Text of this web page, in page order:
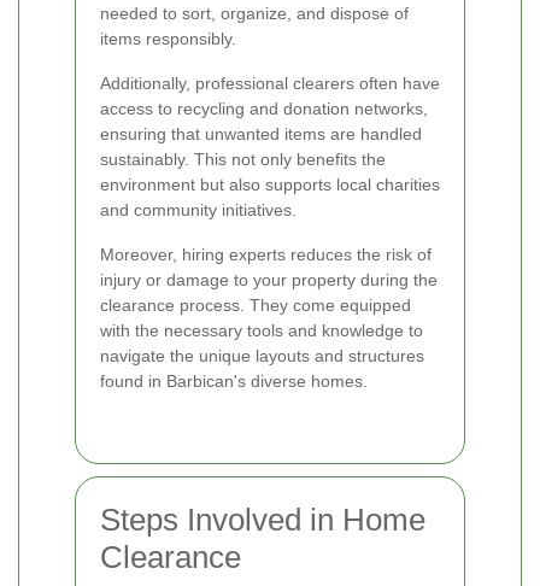
needed to sort, organize, and dispose of
items responsibly.
Additionally, professional clearers often have
access to recycling and donation networks,
ensuring that unwanted items are handled
sustainably. This not only benefits the
environment but also supports local charities
and community initiatives.
Moreover, hiring experts reduces the risk of
injury or damage to your property during the
clearance process. They come equipped
with the necessary tools and knowledge to
navigate the unique layouts and structures
found in Barbican's diverse homes.
Steps Involved in Home
Clearance